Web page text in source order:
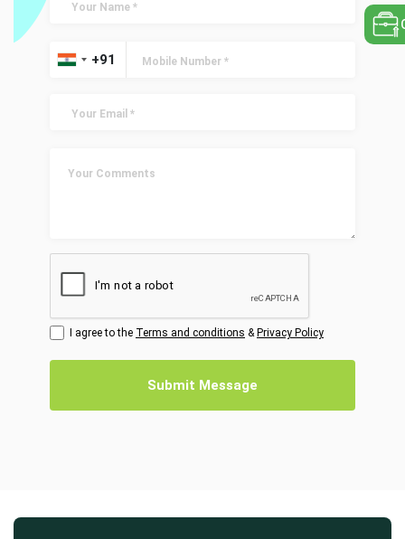
I agree to the Terms and conditions & Privacy Policy
Submit Message